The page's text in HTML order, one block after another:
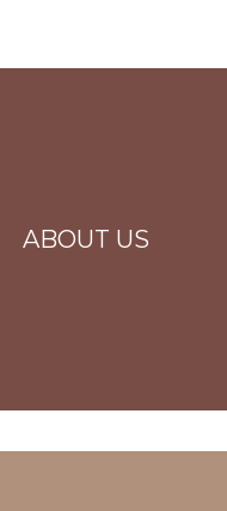
ABOUT US